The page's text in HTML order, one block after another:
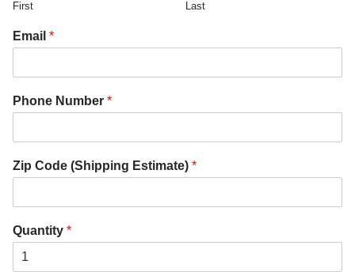
First Last
Email *
Phone Number *
Zip Code (Shipping Estimate) *
Quantity *